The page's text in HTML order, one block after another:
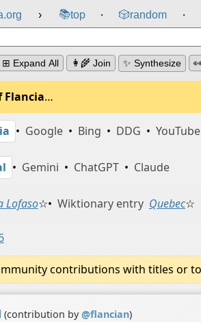
› 📚top ⸱ 🎲️random ⸱
⊞ Expand All 👩‍🌾 Join ✨ Synthesize
Flancia…
• Google • Bing • DDG • YouTube
• Gemini • ChatGPT • Claude
Lofaso☆• Wiktionary entry Quebec☆
contributions with titles or
(contribution by@flancian)